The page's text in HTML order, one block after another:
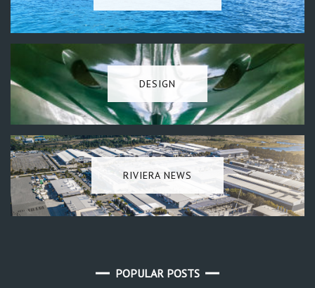
DESIGN
RIVIERA NEWS
POPULAR POSTS